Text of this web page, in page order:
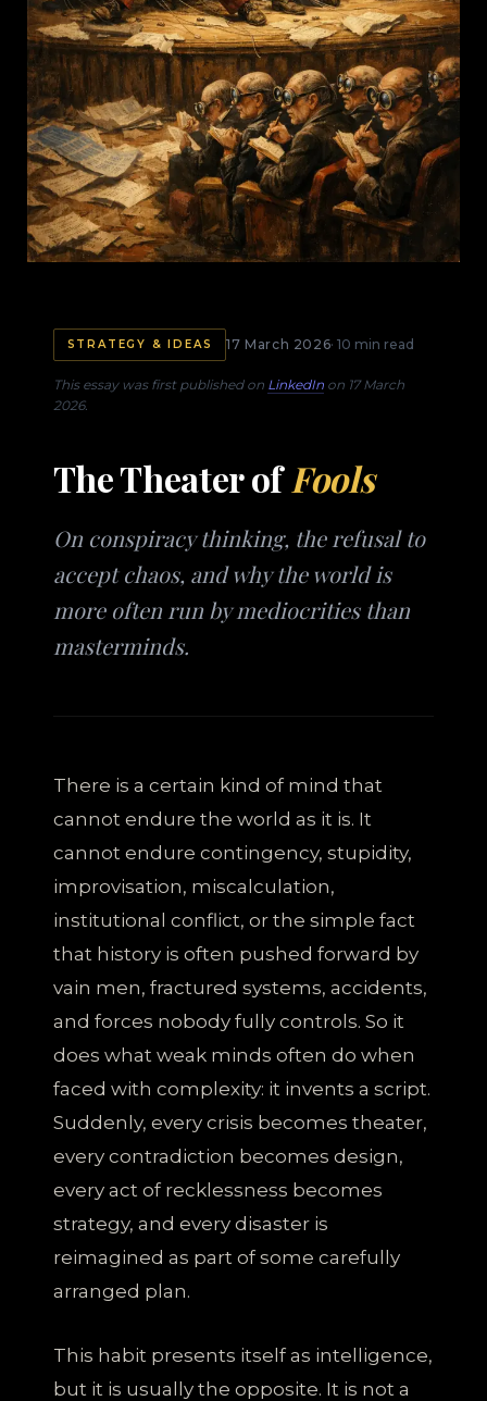
STRATEGY & IDEAS 17 March 2026· 10 min read
This essay was first published on LinkedInon 17 March
2026.
The Theater ofFools
On conspiracy thinking, the refusal to
accept chaos, and why the world is
more often run by mediocrities than
masterminds.
There is a certain kind of mind that
cannot endure the world as it is. It
cannot endure contingency, stupidity,
improvisation, miscalculation,
institutional conflict, or the simple fact
that history is often pushed forward by
vain men, fractured systems, accidents,
and forces nobody fully controls. So it
does what weak minds often do when
faced with complexity: it invents a script.
Suddenly, every crisis becomes theater,
every contradiction becomes design,
every act of recklessness becomes
strategy, and every disaster is
reimagined as part of some carefully
arranged plan.
This habit presents itself as intelligence,
but it is usually the opposite. It is not a